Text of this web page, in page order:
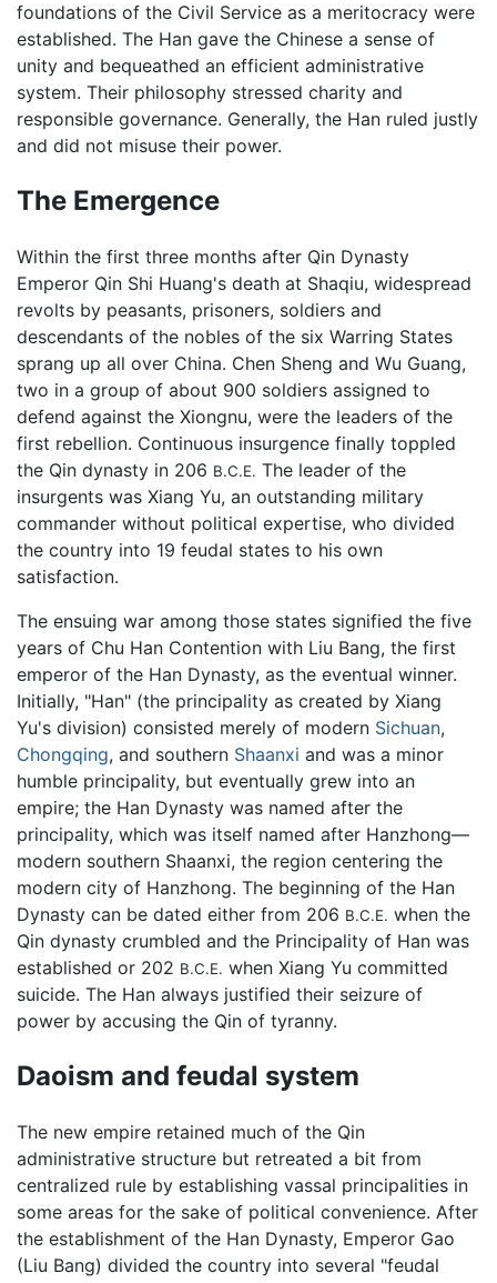
foundations of the Civil Service as a meritocracy were
established. The Han gave the Chinese a sense of
unity and bequeathed an efficient administrative
system. Their philosophy stressed charity and
responsible governance. Generally, the Han ruled justly
and did not misuse their power.
The Emergence
Within the first three months after Qin Dynasty
Emperor Qin Shi Huang's death at Shaqiu, widespread
revolts by peasants, prisoners, soldiers and
descendants of the nobles of the six Warring States
sprang up all over China. Chen Sheng and Wu Guang,
two in a group of about 900 soldiers assigned to
defend against the Xiongnu, were the leaders of the
first rebellion. Continuous insurgence finally toppled
the Qin dynasty in 206 B.C.E. The leader of the
insurgents was Xiang Yu, an outstanding military
commander without political expertise, who divided
the country into 19 feudal states to his own
satisfaction.
The ensuing war among those states signified the five
years of Chu Han Contention with Liu Bang, the first
emperor of the Han Dynasty, as the eventual winner.
Initially, "Han" (the principality as created by Xiang
Yu's division) consisted merely of modern Sichuan,
Chongqing, and southern Shaanxi and was a minor
humble principality, but eventually grew into an
empire; the Han Dynasty was named after the
principality, which was itself named after Hanzhong—
modern southern Shaanxi, the region centering the
modern city of Hanzhong. The beginning of the Han
Dynasty can be dated either from 206 B.C.E. when the
Qin dynasty crumbled and the Principality of Han was
established or 202 B.C.E. when Xiang Yu committed
suicide. The Han always justified their seizure of
power by accusing the Qin of tyranny.
Daoism and feudal system
The new empire retained much of the Qin
administrative structure but retreated a bit from
centralized rule by establishing vassal principalities in
some areas for the sake of political convenience. After
the establishment of the Han Dynasty, Emperor Gao
(Liu Bang) divided the country into several "feudal